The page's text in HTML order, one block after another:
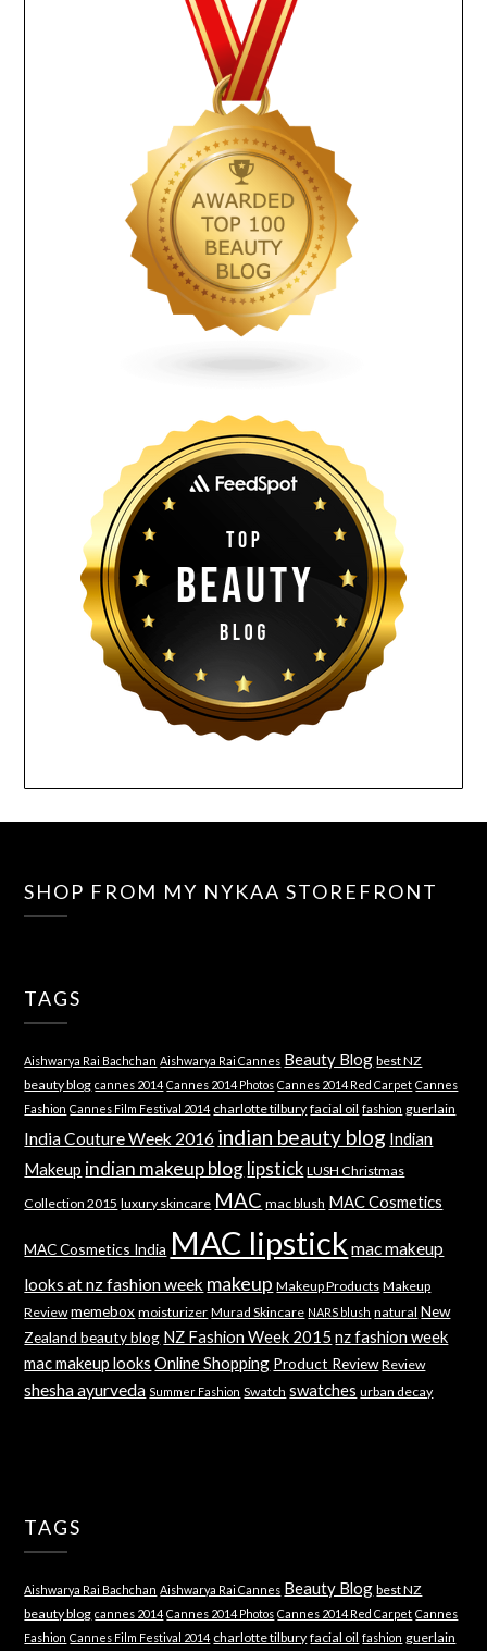
SHOP FROM MY NYKAA STOREFRONT
TAGS
Aishwarya Rai Bachchan Aishwarya Rai Cannes Beauty Blog best NZ
beauty blog cannes 2014 Cannes 2014 Photos Cannes 2014 Red Carpet Cannes
Fashion Cannes Film Festival 2014 charlotte tilbury facial oil fashion guerlain
India Couture Week 2016 indian beauty blog Indian
Makeup indian makeup blog lipstick LUSH Christmas
Collection 2015 luxury skincare MAC mac blush MAC Cosmetics
MAC Cosmetics India MAC lipstick mac makeup
looks at nz fashion week makeup Makeup Products Makeup
Review memebox moisturizer Murad Skincare NARS blush natural New
Zealand beauty blog NZ Fashion Week 2015 nz fashion week
mac makeup looks Online Shopping Product Review Review
shesha ayurveda Summer Fashion Swatch swatches urban decay
TAGS
Aishwarya Rai Bachchan Aishwarya Rai Cannes Beauty Blog best NZ
beauty blog cannes 2014 Cannes 2014 Photos Cannes 2014 Red Carpet Cannes
Fashion Cannes Film Festival 2014 charlotte tilbury facial oil fashion guerlain